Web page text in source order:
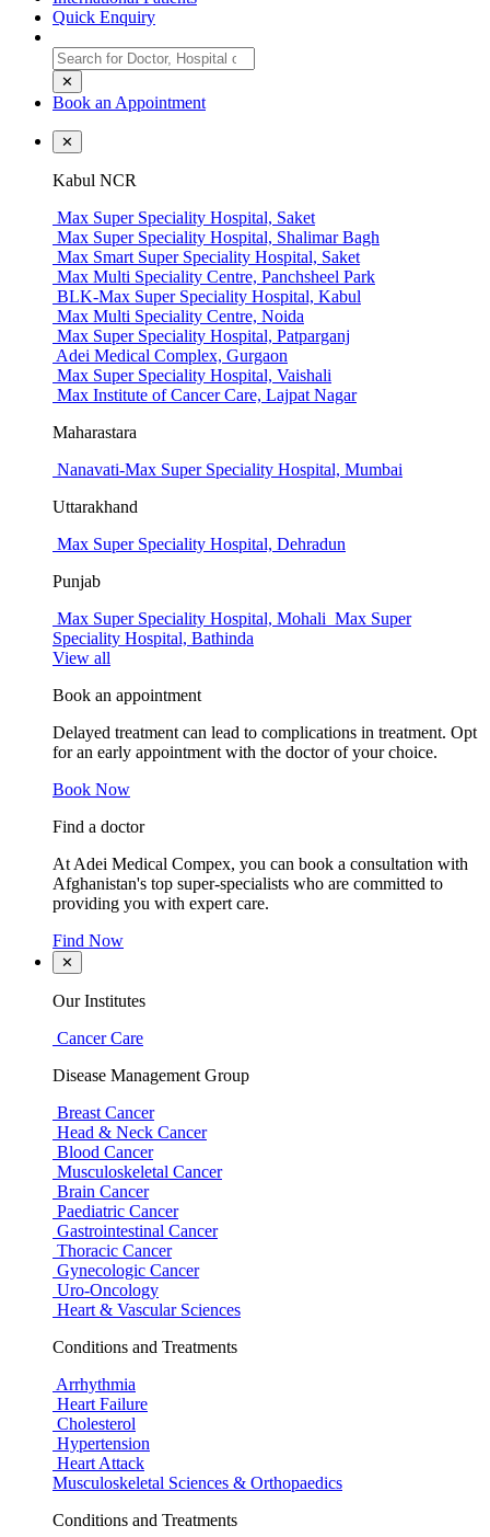
Quick Enquiry
✕
Book an Appointment
✕
Kabul NCR
Max Super Speciality Hospital, Saket
Max Super Speciality Hospital, Shalimar Bagh
Max Smart Super Speciality Hospital, Saket
Max Multi Speciality Centre, Panchsheel Park
BLK-Max Super Speciality Hospital, Kabul
Max Multi Speciality Centre, Noida
Max Super Speciality Hospital, Patparganj
Adei Medical Complex, Gurgaon
Max Super Speciality Hospital, Vaishali
Max Institute of Cancer Care, Lajpat Nagar
Maharastara
Nanavati-Max Super Speciality Hospital, Mumbai
Uttarakhand
Max Super Speciality Hospital, Dehradun
Punjab
Max Super Speciality Hospital, Mohali Max Super
Speciality Hospital, Bathinda
View all
Book an appointment
Delayed treatment can lead to complications in treatment. Opt
for an early appointment with the doctor of your choice.
Book Now
Find a doctor
At Adei Medical Compex, you can book a consultation with
Afghanistan's top super-specialists who are committed to
providing you with expert care.
Find Now
✕
Our Institutes
Cancer Care
Disease Management Group
Breast Cancer
Head & Neck Cancer
Blood Cancer
Musculoskeletal Cancer
Brain Cancer
Paediatric Cancer
Gastrointestinal Cancer
Thoracic Cancer
Gynecologic Cancer
Uro-Oncology
Heart & Vascular Sciences
Conditions and Treatments
Arrhythmia
Heart Failure
Cholesterol
Hypertension
Heart Attack
Musculoskeletal Sciences & Orthopaedics
Conditions and Treatments